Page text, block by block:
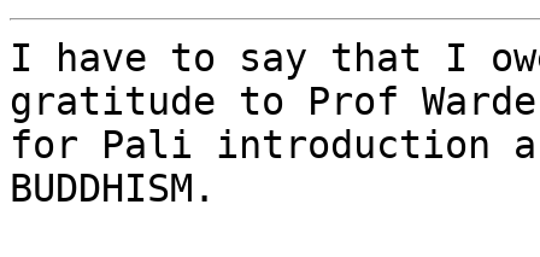
I have to say that I
gratitude to Prof
for Pali introduction
BUDDHISM.